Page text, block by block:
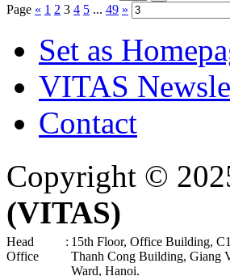
Page « 1 2 3 4 5 ... 49 »
Set as
VITAS
Contact
Copyright ©
(VITAS)
Head
Office
: 15th Floor, Office Building, C1
Thanh Cong Building, Giang
Ward, Hanoi .